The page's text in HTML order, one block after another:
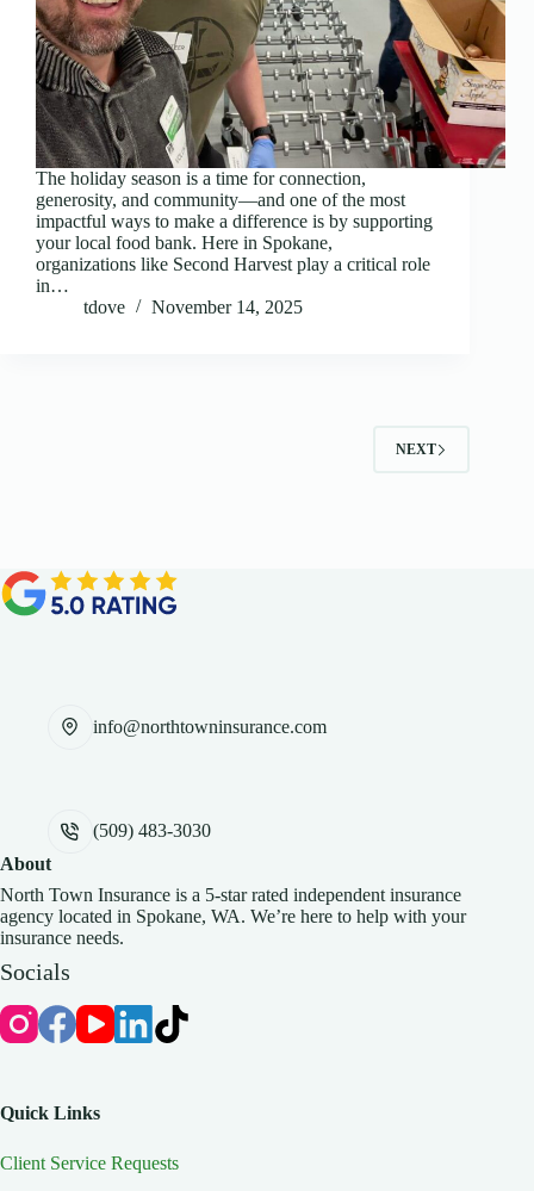
The holiday season is a time for connection,
generosity, and community—and one of the most
impactful ways to make a difference is by supporting
your local food bank. Here in Spokane,
organizations like Second Harvest play a critical role
in…
tdove
November 14, 2025
NEXT
info@northtowninsurance.com
(509) 483-3030
About
North Town Insurance is a 5-star rated independent insurance
agency located in Spokane, WA. We’re here to help with your
insurance needs.
Socials
Quick Links
Client Service Requests